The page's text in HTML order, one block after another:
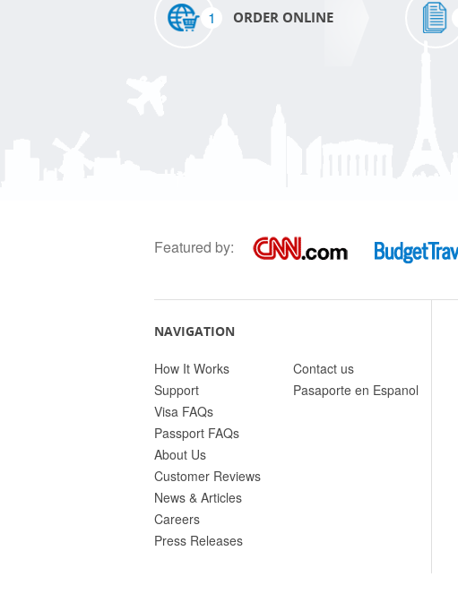
1 ORDER ONLINE
Featured by:
NAVIGATION
How It Works
Support
Visa FAQs
Passport FAQs
About Us
Customer Reviews
News & Articles
Careers
Press Releases
Contact us
Pasaporte en Espanol